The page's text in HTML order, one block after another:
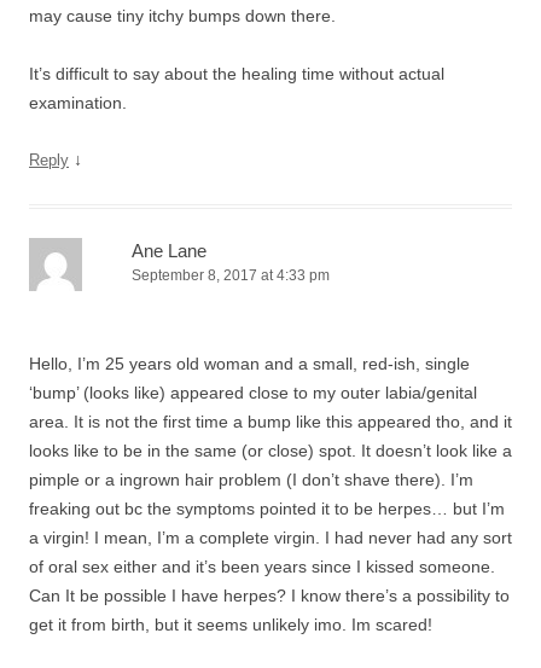
may cause tiny itchy bumps down there.
It’s difficult to say about the healing time without actual
examination.
Reply ↓
Ane Lane
September 8, 2017 at 4:33 pm
Hello, I’m 25 years old woman and a small, red-ish, single
‘bump’ (looks like) appeared close to my outer labia/genital
area. It is not the first time a bump like this appeared tho, and it
looks like to be in the same (or close) spot. It doesn’t look like a
pimple or a ingrown hair problem (I don’t shave there). I’m
freaking out bc the symptoms pointed it to be herpes… but I’m
a virgin! I mean, I’m a complete virgin. I had never had any sort
of oral sex either and it’s been years since I kissed someone.
Can It be possible I have herpes? I know there’s a possibility to
get it from birth, but it seems unlikely imo. Im scared!